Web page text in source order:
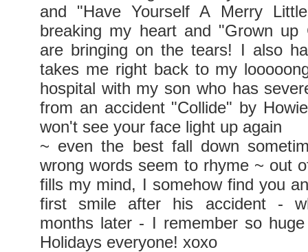
and "Have Yourself A Merry
breaking my heart and "Grown up
are bringing on the tears! I also
takes me right back to my
hospital with my son who has
from an accident "Collide" by
won't see your face light up again
~ even the best fall down
wrong words seem to rhyme ~ out
fills my mind, I somehow find you
first smile after his accident -
months later - I remember so
Holidays everyone! xoxo